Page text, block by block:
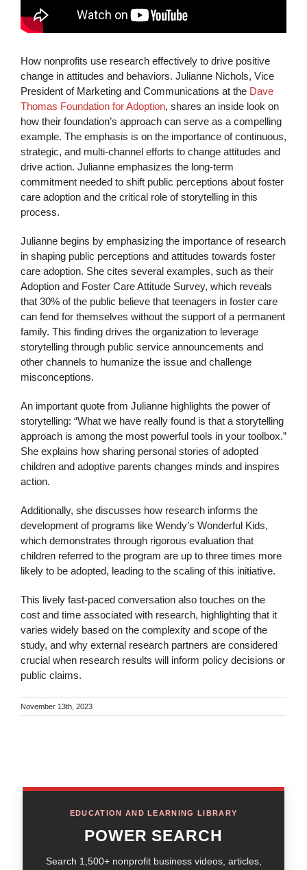
How nonprofits use research effectively to drive positive
change in attitudes and behaviors. Julianne Nichols, Vice
President of Marketing and Communications at the Dave
Thomas Foundation for Adoption, shares an inside look on
how their foundation’s approach can serve as a compelling
example. The emphasis is on the importance of continuous,
strategic, and multi-channel efforts to change attitudes and
drive action. Julianne emphasizes the long-term
commitment needed to shift public perceptions about foster
care adoption and the critical role of storytelling in this
process.
Julianne begins by emphasizing the importance of research
in shaping public perceptions and attitudes towards foster
care adoption. She cites several examples, such as their
Adoption and Foster Care Attitude Survey, which reveals
that 30% of the public believe that teenagers in foster care
can fend for themselves without the support of a permanent
family. This finding drives the organization to leverage
storytelling through public service announcements and
other channels to humanize the issue and challenge
misconceptions.
An important quote from Julianne highlights the power of
storytelling: “What we have really found is that a storytelling
approach is among the most powerful tools in your toolbox.”
She explains how sharing personal stories of adopted
children and adoptive parents changes minds and inspires
action.
Additionally, she discusses how research informs the
development of programs like Wendy’s Wonderful Kids,
which demonstrates through rigorous evaluation that
children referred to the program are up to three times more
likely to be adopted, leading to the scaling of this initiative.
This lively fast-paced conversation also touches on the
cost and time associated with research, highlighting that it
varies widely based on the complexity and scope of the
study, and why external research partners are considered
crucial when research results will inform policy decisions or
public claims.
November 13th, 2023
EDUCATION AND LEARNING LIBRARY
POWER SEARCH
Search 1,500+ nonprofit business videos, articles,